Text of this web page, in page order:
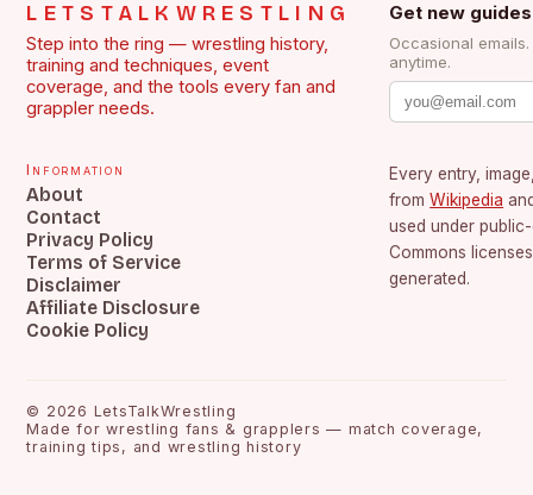
LETSTALKWRESTLING
Step into the ring — wrestling history,
training and techniques, event
coverage, and the tools every fan and
grappler needs.
Get new
Occasional
anytime.
Information
About
Contact
Privacy Policy
Terms of Service
Disclaimer
Affiliate Disclosure
Cookie Policy
Every entry,
from Wikipedia
used under
Commons
generated.
© 2026 LetsTalkWrestling
Made for wrestling fans & grapplers — match coverage,
training tips, and wrestling history